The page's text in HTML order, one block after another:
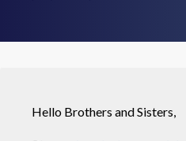
Hello Brothers and Sisters,